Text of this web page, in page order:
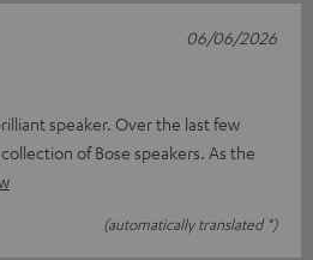
speaker. Over the last few
of Bose speakers. As the
(automatically translated *)
06/06/2026